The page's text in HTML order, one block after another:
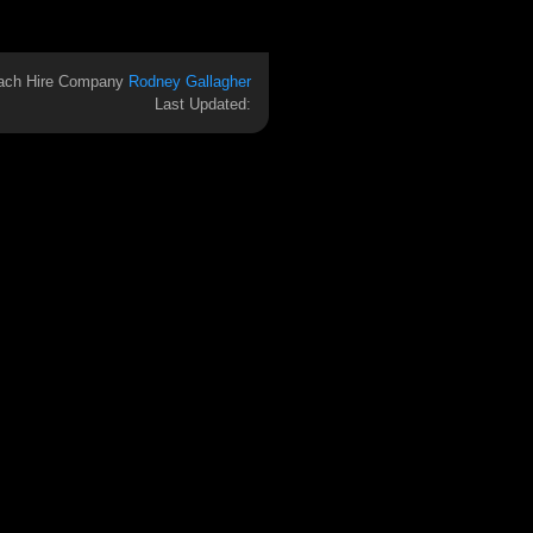
Hire Company Rodney Gallagher
Last Updated: